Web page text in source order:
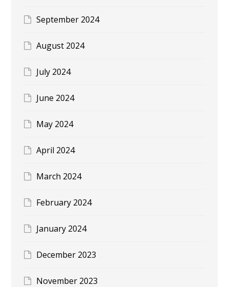
September 2024
August 2024
July 2024
June 2024
May 2024
April 2024
March 2024
February 2024
January 2024
December 2023
November 2023